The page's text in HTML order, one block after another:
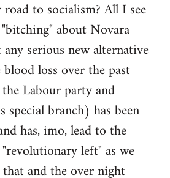
to socialism? All I see
about Novara
serious new alternative
loss over the past
Labour party and
special branch) has been
has, imo, lead to the
left" as we
and the over night